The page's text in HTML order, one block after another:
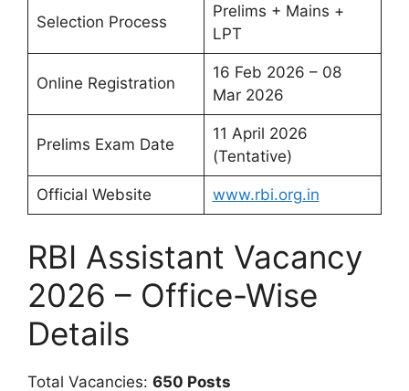
Selection Process
Prelims + Mains +
LPT
Online Registration
16 Feb 2026 – 08
Mar 2026
Prelims Exam Date
11 April 2026
(Tentative)
Official Website www.rbi.org.in
RBI Assistant Vacancy
2026 – Office-Wise
Details
Total Vacancies: 650 Posts